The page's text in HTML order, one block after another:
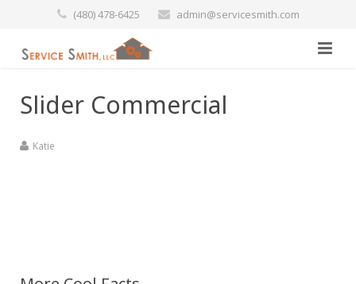
(480) 478-6425 admin@servicesmith.com
Slider Commercial
Katie